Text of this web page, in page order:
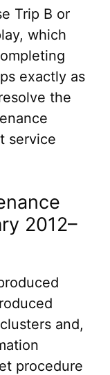
Trip B or
which
exactly as
the
service
2012–
and,
procedure